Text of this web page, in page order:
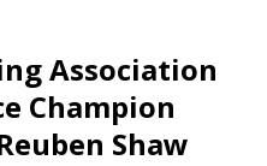
Association
Champion
Shaw